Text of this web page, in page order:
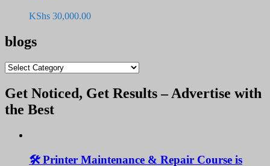
KShs 30,000.00
blogs
blogs
Get Noticed, Get Results – Advertise with
the Best
🛠️ Printer Maintenance & Repair Course is